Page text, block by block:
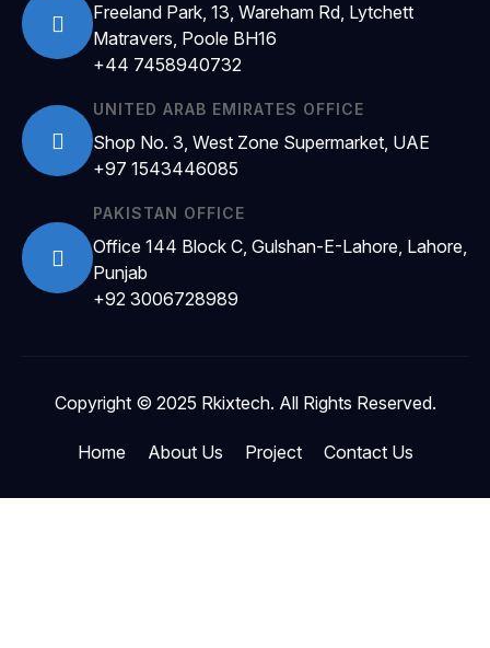
Freeland Park, 13, Wareham Rd, Lytchett
Matravers, Poole BH16
+44 7458940732
UNITED ARAB EMIRATES OFFICE
Shop No. 3, West Zone Supermarket, UAE
+97 1543446085
PAKISTAN OFFICE
Office 144 Block C, Gulshan-E-Lahore, Lahore,
Punjab
+92 3006728989
Copyright © 2025 Rkixtech. All Rights Reserved.
Home About Us Project Contact Us